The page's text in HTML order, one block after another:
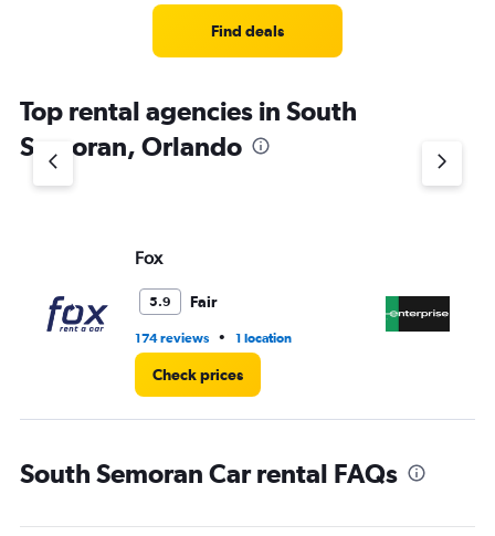
has
1
Y
axis
Find deals
Top rental agencies in South
Semoran, Orlando
Fox
5.9 Fair
174 reviews • 1 location
Check prices
South Semoran Car rental FAQs